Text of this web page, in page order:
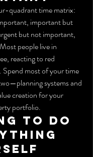
quadrant time matrix:
important but
but not important,
people live in
reacting to red
most of your time
systems and
creation for your
portfolio.
to do